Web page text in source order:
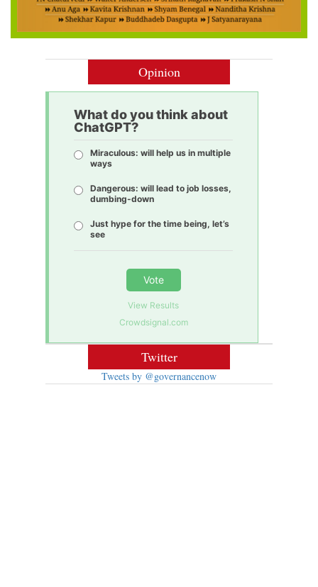
Opinion
What do you think about
ChatGPT?
Miraculous: will help us in multiple
ways
Dangerous: will lead to job losses,
dumbing-down
Just hype for the time being, let’s
see
Vote
View Results
Crowdsignal.com
Twitter
Tweets by @governancenow